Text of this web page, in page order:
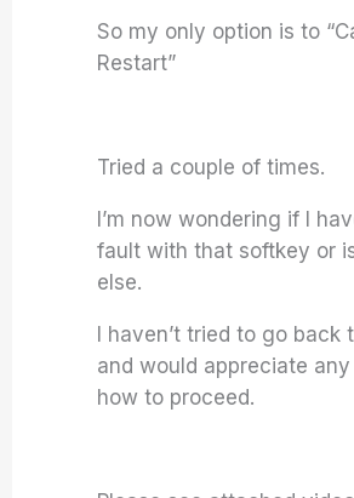
So my only option is to
Restart”
Tried a couple of times.
I’m now wondering if I
fault with that softkey or
else.
I haven’t tried to go back
and would appreciate
how to proceed.